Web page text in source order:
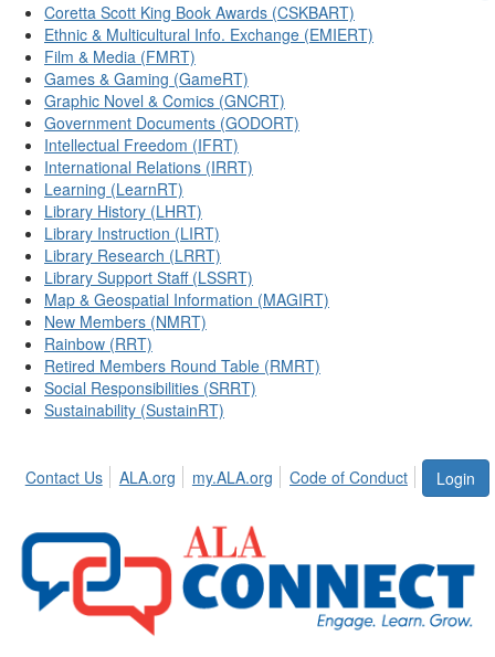
Coretta Scott King Book Awards (CSKBART)
Ethnic & Multicultural Info. Exchange (EMIERT)
Film & Media (FMRT)
Games & Gaming (GameRT)
Graphic Novel & Comics (GNCRT)
Government Documents (GODORT)
Intellectual Freedom (IFRT)
International Relations (IRRT)
Learning (LearnRT)
Library History (LHRT)
Library Instruction (LIRT)
Library Research (LRRT)
Library Support Staff (LSSRT)
Map & Geospatial Information (MAGIRT)
New Members (NMRT)
Rainbow (RRT)
Retired Members Round Table (RMRT)
Social Responsibilities (SRRT)
Sustainability (SustainRT)
Login
Contact Us ALA.org my.ALA.org Code of Conduct